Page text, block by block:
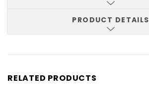
PRODUCT DETAILS
RELATED PRODUCTS